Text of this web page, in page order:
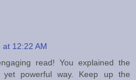
12:22 AM
read! You explained the
powerful way. Keep up the